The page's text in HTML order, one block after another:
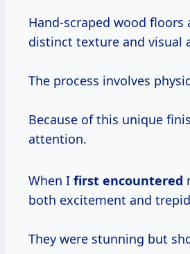
Hand-scraped wood
distinct texture and visual
The process involves
Because of this unique
attention.
When I first encountered
both excitement and
They were stunning but